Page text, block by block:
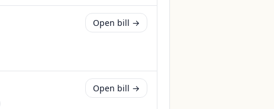
Open bill →
Open bill →